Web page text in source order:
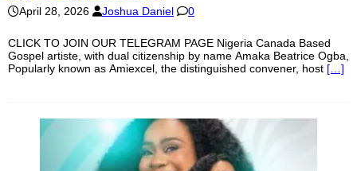
April 28, 2026 Joshua Daniel 0
CLICK TO JOIN OUR TELEGRAM PAGE Nigeria Canada Based
Gospel artiste, with dual citizenship by name Amaka Beatrice Ogba,
Popularly known as Amiexcel, the distinguished convener, host […]